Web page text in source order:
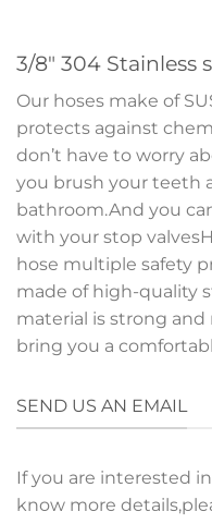
3/8″ 304 Stainless
Our hoses make of
protects against
don’t have to worry
you brush your teeth
bathroom.And you
with your stop
hose multiple safety
made of high-quality
material is strong and
bring you a
SEND US AN EMAIL
If you are interested
know more